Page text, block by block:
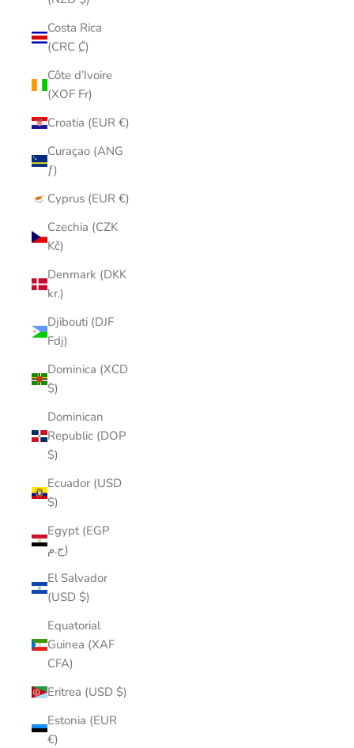
Costa Rica
(CRC ₡)
Côte d’Ivoire
(XOF Fr)
Croatia (EUR €)
Curaçao (ANG
ƒ)
Cyprus (EUR €)
Czechia (CZK
Kč)
Denmark (DKK
kr.)
Djibouti (DJF
Fdj)
Dominica (XCD
$)
Dominican
Republic (DOP
$)
Ecuador (USD
$)
Egypt (EGP
ج.م)
El Salvador
(USD $)
Equatorial
Guinea (XAF
CFA)
Eritrea (USD $)
Estonia (EUR
€)